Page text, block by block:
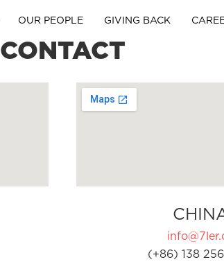
OUR PEOPLE GIVING BACK
CONTACT
(+86) 138